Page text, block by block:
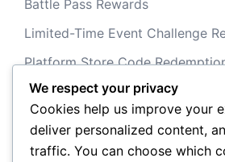
Battle Pass Rewards
Limited-Time Event Challenge
Platform Store Code
Recent Posts
We respect your privacy
Cookies help us improve your
deliver personalized content,
traffic. You can choose which